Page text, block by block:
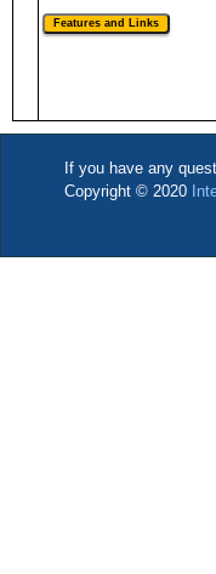
If you have any
Copyright © 2020